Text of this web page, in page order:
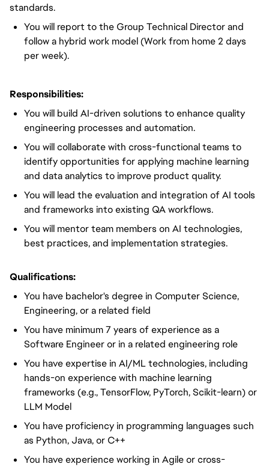
standards.
You will report to the Group Technical Director and
follow a hybrid work model (Work from home 2 days
per week).
Responsibilities:
You will build AI-driven solutions to enhance quality
engineering processes and automation.
You will collaborate with cross-functional teams to
identify opportunities for applying machine learning
and data analytics to improve product quality.
You will lead the evaluation and integration of AI tools
and frameworks into existing QA workflows.
You will mentor team members on AI technologies,
best practices, and implementation strategies.
Qualifications:
You have bachelor's degree in Computer Science,
Engineering, or a related field
You have minimum 7 years of experience as a
Software Engineer or in a related engineering role
You have expertise in AI/ML technologies, including
hands-on experience with machine learning
frameworks (e.g., TensorFlow, PyTorch, Scikit-learn) or
LLM Model
You have proficiency in programming languages such
as Python, Java, or C++
You have experience working in Agile or cross-